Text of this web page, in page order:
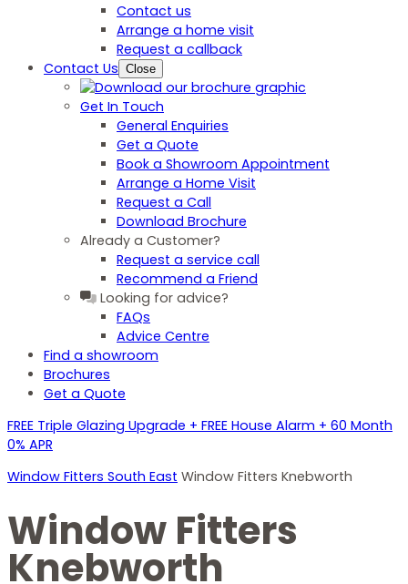
Contact us
Arrange a home visit
Request a callback
Contact Us Close
Get In Touch
General Enquiries
Get a Quote
Book a Showroom Appointment
Arrange a Home Visit
Request a Call
Download Brochure
Already a Customer?
Request a service call
Recommend a Friend
Looking for advice?
FAQs
Advice Centre
Find a showroom
Brochures
Get a Quote
FREE Triple Glazing Upgrade + FREE House Alarm + 60 Month
0% APR
Window Fitters South East Window Fitters Knebworth
Window Fitters
Knebworth